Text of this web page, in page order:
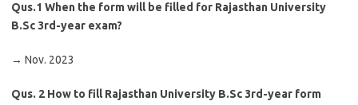
Qus.1 When the form will be filled for Rajasthan University
B.Sc 3rd-year exam?
→ Nov. 2023
Qus. 2 How to fill Rajasthan University B.Sc 3rd-year form